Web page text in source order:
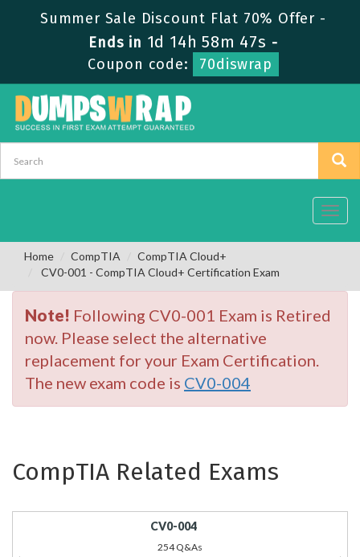
Summer Sale Discount Flat 70% Offer -
Ends in 1d 14h 58m 47s -
Coupon code:
70diswrap
Home CompTIA
CompTIA Cloud+
CV0-001 - CompTIA Cloud+ Certification Exam
Note! Following CV0-001 Exam is Retired
now. Please select the alternative
replacement for your Exam Certification.
The new exam code is CV0-004
CompTIA Related Exams
CV0-004
254 Q&As